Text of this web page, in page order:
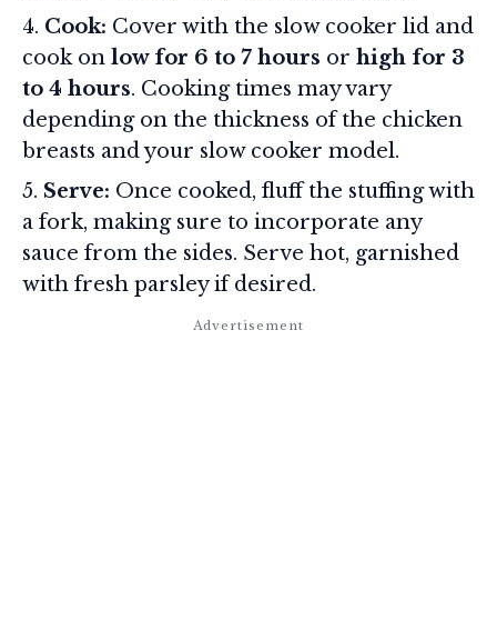
Cook: Cover with the slow cooker lid and
cook on low for 6 to 7 hours or high for 3
to 4 hours. Cooking times may vary
depending on the thickness of the chicken
breasts and your slow cooker model.
Serve: Once cooked, fluff the stuffing with
a fork, making sure to incorporate any
sauce from the sides. Serve hot, garnished
with fresh parsley if desired.